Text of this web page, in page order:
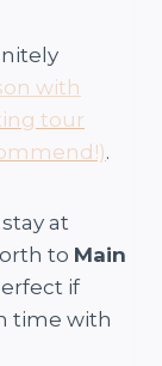
with
tour
.
at
to Main
if
time with